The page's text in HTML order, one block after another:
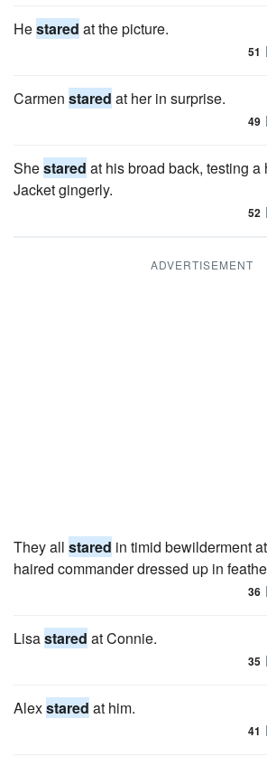
Hestared at the picture.
51
Carmen stared at her in surprise.
49
Shestared at his broad back, testing a
Jacket gingerly.
52
ADVERTISEMENT
They all stared in timid bewilderment
haired commander dressed up in
36
Lisastared at Connie.
35
Alexstared at him.
41